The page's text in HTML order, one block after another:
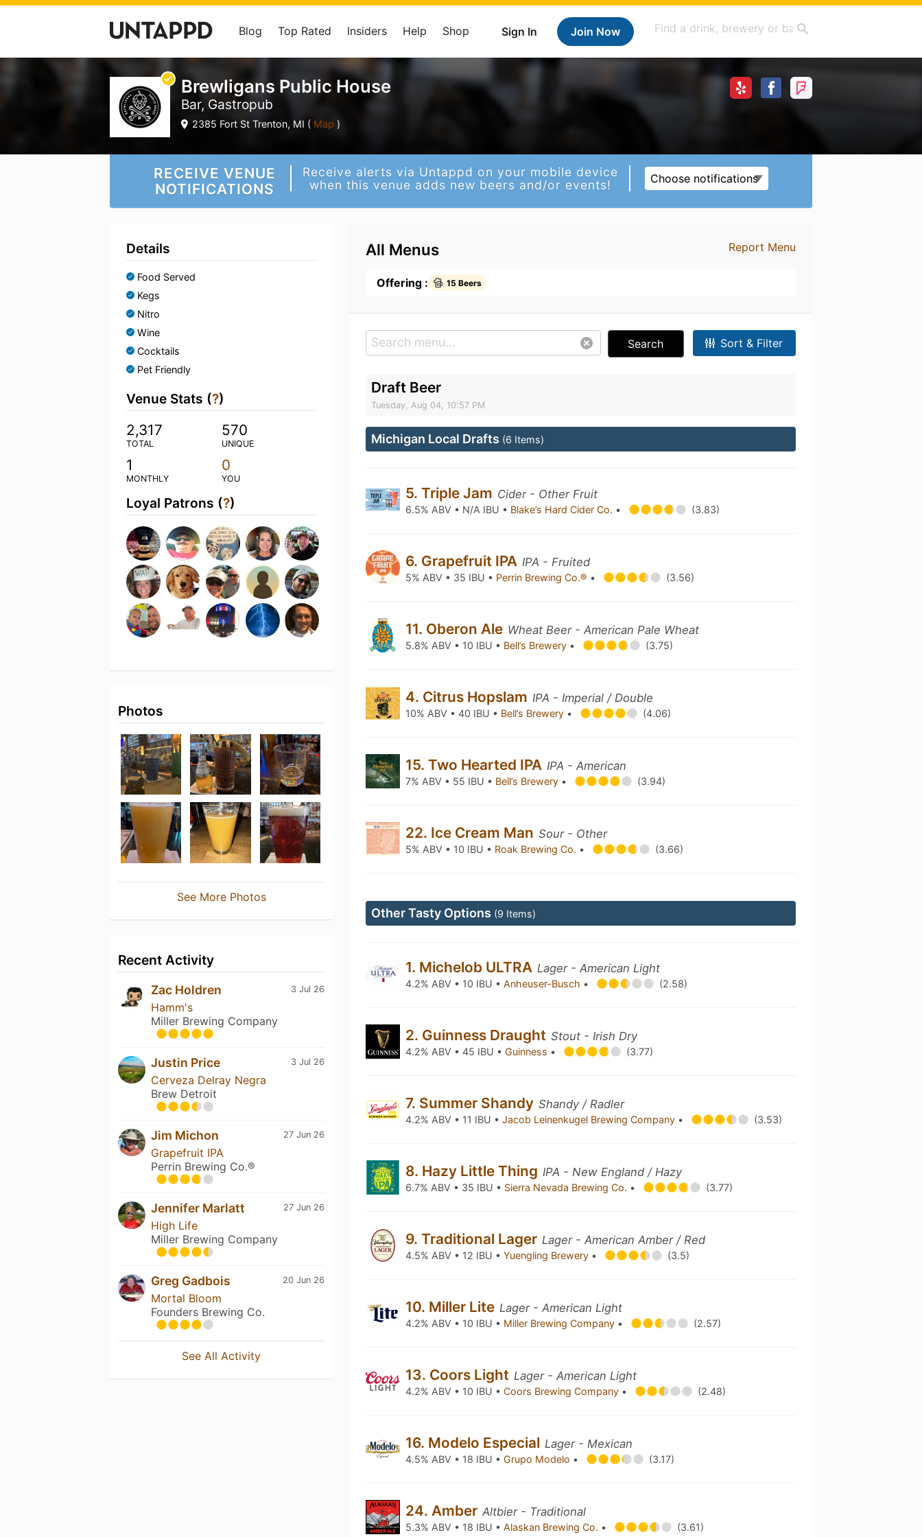
Sign In Join Now
Blog Top Rated Insiders Help Shop
Brewligans Public House
Bar, Gastropub
2385 Fort St Trenton, MI ( Map )
RECEIVE VENUE
NOTIFICATIONS
Receive alerts via Untappd on your mobile device
when this venue adds new beers and/or events!
Choose notifications
Details
Food Served
Kegs
Nitro
Wine
Cocktails
Pet Friendly
Venue Stats (?)
2,317
TOTAL
570
UNIQUE
1
MONTHLY
0
YOU
Loyal Patrons (?)
Photos
See More Photos
Recent Activity
3 Jul 26
Zac Holdren
Hamm's
Miller Brewing Company
3 Jul 26
Justin Price
Cerveza Delray Negra
Brew Detroit
27 Jun 26
Jim Michon
Grapefruit IPA
Perrin Brewing Co.®
27 Jun 26
Jennifer Marlatt
High Life
Miller Brewing Company
20 Jun 26
Greg Gadbois
Mortal Bloom
Founders Brewing Co.
See All Activity
Report Menu
All Menus
Offering : 15 Beers
Search Sort & Filter
Draft Beer
Tuesday, Aug 04, 10:57 PM
Michigan Local Drafts (6 Items)
5. Triple Jam Cider - Other Fruit
6.5% ABV • N/A IBU • Blake’s Hard Cider Co. • (3.83)
6. Grapefruit IPA IPA - Fruited
5% ABV • 35 IBU • Perrin Brewing Co.® • (3.56)
11. Oberon Ale Wheat Beer - American Pale Wheat
5.8% ABV • 10 IBU • Bell’s Brewery • (3.75)
4. Citrus Hopslam IPA - Imperial / Double
10% ABV • 40 IBU • Bell’s Brewery • (4.06)
15. Two Hearted IPA IPA - American
7% ABV • 55 IBU • Bell’s Brewery • (3.94)
22. Ice Cream Man Sour - Other
5% ABV • 10 IBU • Roak Brewing Co. • (3.66)
Other Tasty Options (9 Items)
1. Michelob ULTRA Lager - American Light
4.2% ABV • 10 IBU •Anheuser-Busch • (2.58)
2. Guinness Draught Stout - Irish Dry
4.2% ABV • 45 IBU •Guinness • (3.77)
7. Summer Shandy Shandy / Radler
4.2% ABV • 11 IBU •Jacob Leinenkugel Brewing Company • (3.53)
8. Hazy Little Thing IPA - New England / Hazy
6.7% ABV • 35 IBU • Sierra Nevada Brewing Co. • (3.77)
9. Traditional Lager Lager - American Amber / Red
4.5% ABV • 12 IBU •Yuengling Brewery • (3.5)
10. Miller Lite Lager - American Light
4.2% ABV • 10 IBU • Miller Brewing Company • (2.57)
13. Coors Light Lager - American Light
4.2% ABV • 10 IBU •Coors Brewing Company • (2.48)
16. Modelo Especial Lager - Mexican
4.5% ABV • 18 IBU •Grupo Modelo • (3.17)
24. Amber Altbier - Traditional
5.3% ABV • 18 IBU •Alaskan Brewing Co. • (3.61)